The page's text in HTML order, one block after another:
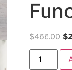
$466.00 $